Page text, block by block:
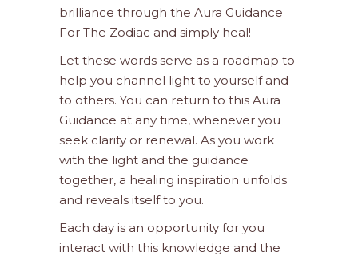
brilliance through the Aura Guidance
For The Zodiac and simply heal!
Let these words serve as a roadmap to
help you channel light to yourself and
to others. You can return to this Aura
Guidance at any time, whenever you
seek clarity or renewal. As you work
with the light and the guidance
together, a healing inspiration unfolds
and reveals itself to you.
Each day is an opportunity for you
interact with this knowledge and the